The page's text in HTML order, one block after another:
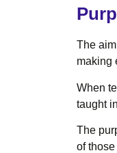
The
making
When
taught
The
of